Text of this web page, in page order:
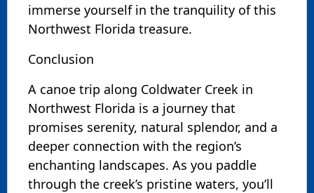
immerse yourself in the tranquility of this
Northwest Florida treasure.
Conclusion
A canoe trip along Coldwater Creek in
Northwest Florida is a journey that
promises serenity, natural splendor, and a
deeper connection with the region’s
enchanting landscapes. As you paddle
through the creek’s pristine waters, you’ll